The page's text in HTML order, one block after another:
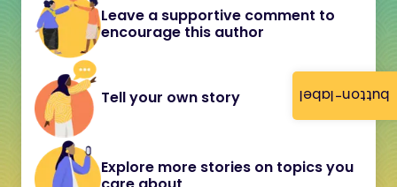
button-label
Leave a supportive comment to
encourage this author
Tell your own story
Explore more stories on topics you